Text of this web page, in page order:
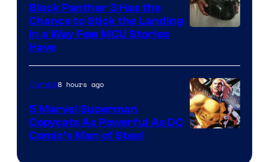
of
Marvel
Black Panther 3 Has the
Chance to Stick the Landing
in a Way Few MCU Stories
Have
Comics8 hours ago
5 Marvel Superman
Copycats As Powerful As DC
Comic’s Man of Steel